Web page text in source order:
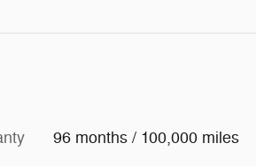
96 months / 100,000 miles